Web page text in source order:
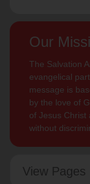
Our
The Salvation
evangelical
message is
by the love of
of Jesus Christ
without
View Pages